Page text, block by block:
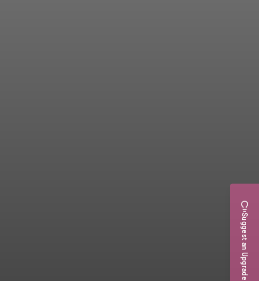
Suggest an Upgrade